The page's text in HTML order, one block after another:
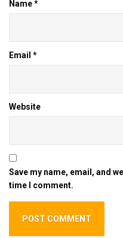
Name*
Email *
Website
Save my name, email, and
time I comment.